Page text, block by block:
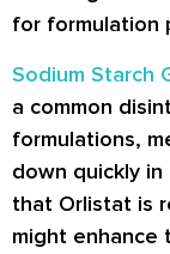
for formulation
Sodium Starch
a common
formulations,
down quickly
that Orlistat is
might enhance